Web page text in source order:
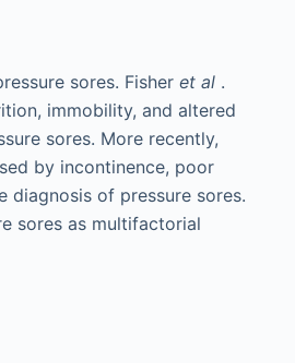
sores. Fisher et al .
immobility, and altered
sores. More recently,
by incontinence, poor
of pressure sores.
sores as multifactorial